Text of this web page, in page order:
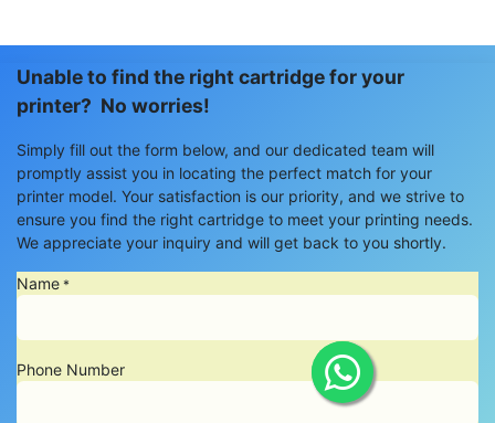
Unable to find the right cartridge for your
printer? No worries!
Simply fill out the form below, and our dedicated team will
promptly assist you in locating the perfect match for your
printer model. Your satisfaction is our priority, and we strive to
ensure you find the right cartridge to meet your printing needs.
We appreciate your inquiry and will get back to you shortly.
Name *
Phone Number